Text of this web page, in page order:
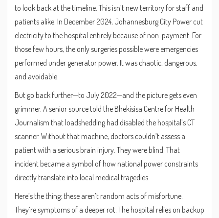
to look back at the timeline. This isn’t new territory for staff and
patients alike. In December 2024, Johannesburg City Power cut
electricity to the hospital entirely because of non-payment. For
those few hours, the only surgeries possible were emergencies
performed under generator power. It was chaotic, dangerous,
and avoidable.
But go back further—to July 2022—and the picture gets even
grimmer. A senior source told the Bhekisisa Centre for Health
Journalism that loadshedding had disabled the hospital’s CT
scanner. Without that machine, doctors couldn’t assess a
patient with a serious brain injury. They were blind. That
incident became a symbol of how national power constraints
directly translate into local medical tragedies.
Here’s the thing: these aren’t random acts of misfortune.
They’re symptoms of a deeper rot. The hospital relies on backup